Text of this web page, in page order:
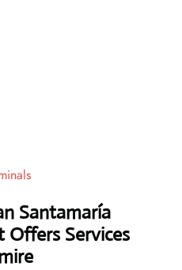
Santamaría
Services